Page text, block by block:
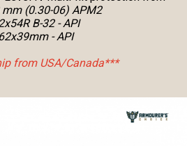
mm (0.30-06) APM2
B-32 - API
- API
from USA/Canada***